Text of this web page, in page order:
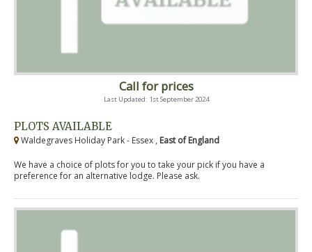
Call for prices
Last Updated: 1st September 2024
PLOTS AVAILABLE
Waldegraves Holiday Park - Essex , East of England
We have a choice of plots for you to take your pick if you have a
preference for an alternative lodge. Please ask.